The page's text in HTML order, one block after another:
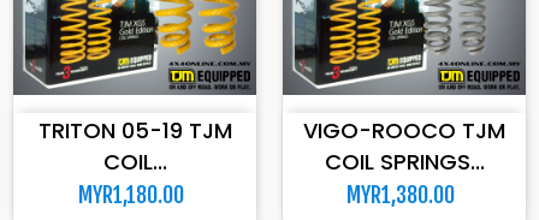
ADD TO CART
TRITON 05-19 TJM
COIL...
MYR1,180.00
ADD TO CART
VIGO-ROOCO TJM
COIL SPRINGS...
MYR1,380.00